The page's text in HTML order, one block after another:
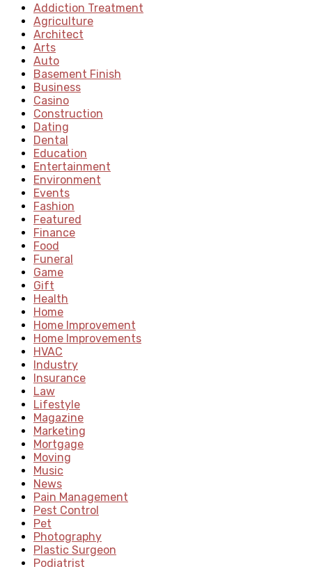
Addiction Treatment
Agriculture
Architect
Arts
Auto
Basement Finish
Business
Casino
Construction
Dating
Dental
Education
Entertainment
Environment
Events
Fashion
Featured
Finance
Food
Funeral
Game
Gift
Health
Home
Home Improvement
Home Improvements
HVAC
Industry
Insurance
Law
Lifestyle
Magazine
Marketing
Mortgage
Moving
Music
News
Pain Management
Pest Control
Pet
Photography
Plastic Surgeon
Podiatrist